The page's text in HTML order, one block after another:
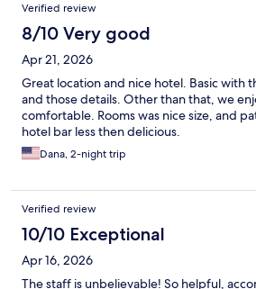
Verified review
8/10 Very good
Apr 21, 2026
Great location and nice hotel. Basic with
and those details. Other than that, we
comfortable. Rooms was nice size, and
hotel bar less then delicious.
Dana, 2-night trip
Verified review
10/10 Exceptional
Apr 16, 2026
The staff is unbelievable! So helpful,